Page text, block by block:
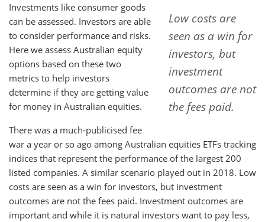
Low costs are
seen as a win for
investors, but
investment
outcomes are not
the fees paid.
Investments like consumer goods
can be assessed. Investors are able
to consider performance and risks.
Here we assess Australian equity
options based on these two
metrics to help investors
determine if they are getting value
for money in Australian equities.
There was a much-publicised fee
war a year or so ago among Australian equities ETFs tracking
indices that represent the performance of the largest 200
listed companies. A similar scenario played out in 2018. Low
costs are seen as a win for investors, but investment
outcomes are not the fees paid. Investment outcomes are
important and while it is natural investors want to pay less,